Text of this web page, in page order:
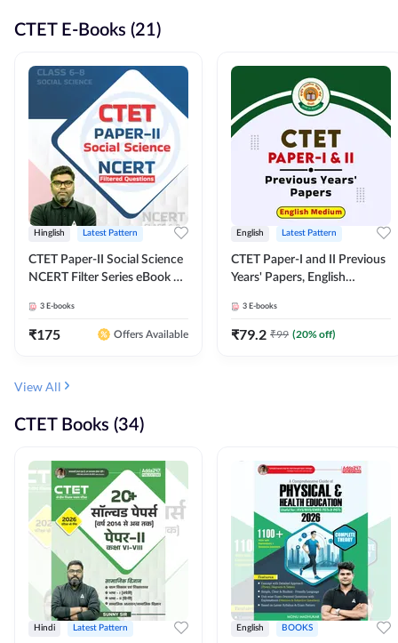
CTET E-Books (21)
Hinglish Latest Pattern
CTET Paper-II Social Science
NCERT Filter Series eBook By
3 E-books
₹175 Offers Available
English Latest Pattern
CTET Paper-I and II Previous
Years' Papers, English
3 E-books
₹79.2 ₹99 (20% off)
View All
CTET Books (34)
Hindi Latest Pattern English BOOKS